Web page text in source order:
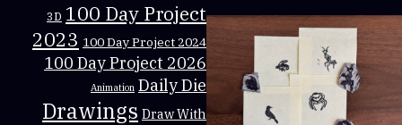
3D 100 Day Project
2023 100 Day Project 2024
100 Day Project 2026
Animation Daily Die
Drawings Draw With